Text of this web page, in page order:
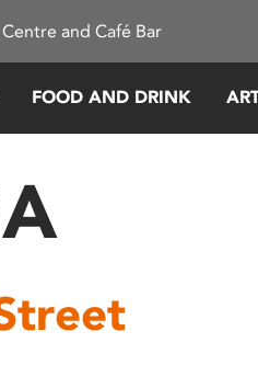
and Café Bar
FOOD AND DRINK